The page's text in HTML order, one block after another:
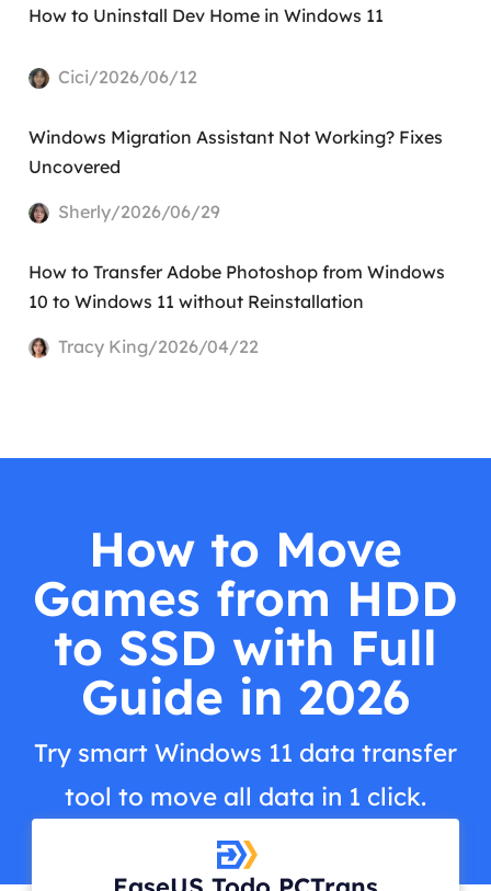
How to Uninstall Dev Home in Windows 11
Cici/2026/06/12
Windows Migration Assistant Not Working? Fixes
Uncovered
Sherly/2026/06/29
How to Transfer Adobe Photoshop from Windows
10 to Windows 11 without Reinstallation
Tracy King/2026/04/22
How to Move
Games from HDD
to SSD with Full
Guide in 2026
Try smart Windows 11 data transfer
tool to move all data in 1 click.